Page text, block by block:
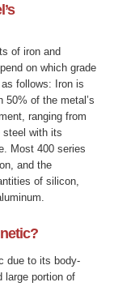
of iron and
on which grade
follows: Iron is
50% of the metal’s
ranging from
steel with its
Most 400 series
and the
of silicon,
due to its body-
large portion of